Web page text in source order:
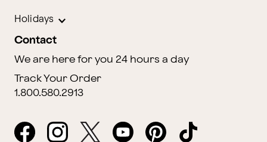
Holidays
Contact
We are here for you 24 hours a day
Track Your Order
1.800.580.2913